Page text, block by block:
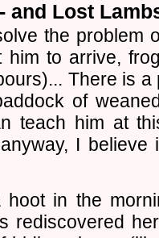
and Lost
the problem
him to arrive,
There is
of
teach him at
I
hoot in the
rediscovered